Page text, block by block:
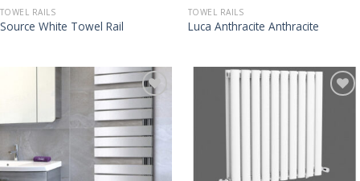
TOWEL RAILS
Source White Towel Rail
TOWEL RAILS
Luca Anthracite Anthracite